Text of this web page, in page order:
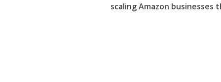
scaling Amazon businesses